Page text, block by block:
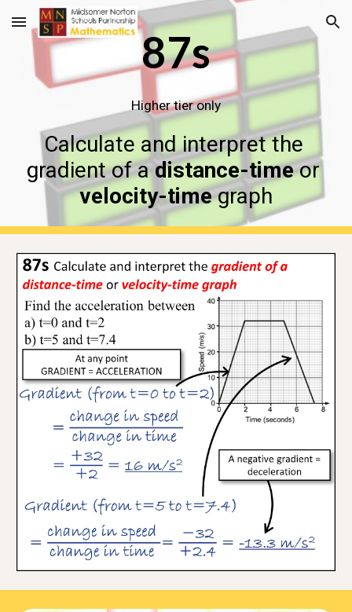
Skip to main content Skip to navigation
87s
Higher tier only
Calculate and interpret the
gradient of a distance-time
or
velocity-time graph